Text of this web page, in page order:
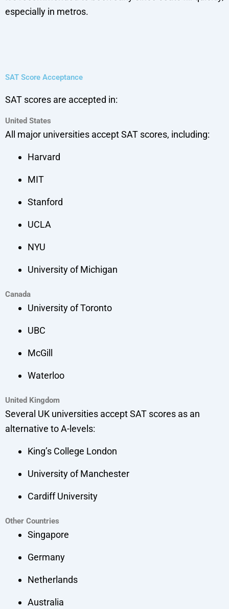
especially in metros.
SAT Score Acceptance
SAT scores are accepted in:
United States
All major universities accept SAT scores, including:
Harvard
MIT
Stanford
UCLA
NYU
University of Michigan
Canada
University of Toronto
UBC
McGill
Waterloo
United Kingdom
Several UK universities accept SAT scores as an
alternative to A-levels:
King’s College London
University of Manchester
Cardiff University
Other Countries
Singapore
Germany
Netherlands
Australia